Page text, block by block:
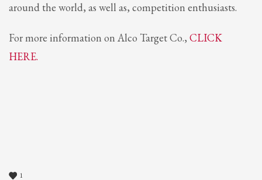
around the world, as well as, competition enthusiasts.
For more information on Alco Target Co., CLICK
HERE.
1